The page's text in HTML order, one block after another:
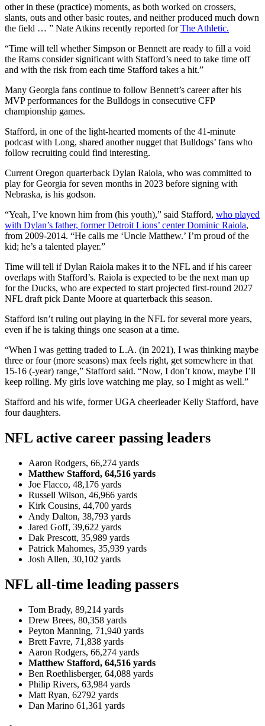
other in these (practice) moments, as both worked on crossers,
slants, outs and other basic routes, and neither produced much down
the field … ” Nate Atkins recently reported forThe Athletic.
“Time will tell whether Simpson or Bennett are ready to fill a void
the Rams consider significant with Stafford’s need to take time off
and with the risk from each time Stafford takes a hit.”
Many Georgia fans continue to follow Bennett’s career after his
MVP performances for the Bulldogs in consecutive CFP
championship games.
Stafford, in one of the light-hearted moments of the 41-minute
podcast with Long, shared another nugget that Bulldogs’ fans who
follow recruiting could find interesting.
Current Oregon quarterback Dylan Raiola, who was committed to
play for Georgia for seven months in 2023 before signing with
Nebraska, is his godson.
“Yeah, I’ve known him from (his youth),” said Stafford, who played
with Dylan’s father, former Detroit Lions’ center Dominic Raiola,
from 2009-2014. “He calls me ‘Uncle Matthew.’ I’m proud of the
kid; he’s a talented player.”
Time will tell if Dylan Raiola makes it to the NFL and if his career
overlaps with Stafford’s. Raiola is expected to be the next man up
for the Ducks, who are expected to start projected first-round 2027
NFL draft pick Dante Moore at quarterback this season.
Stafford isn’t ruling out playing in the NFL for several more years,
even if he is taking things one season at a time.
“When I was getting traded to L.A. (in 2021), I was thinking maybe
three or four (more seasons) max feels right, get somewhere in that
15-16 (-year) range,” Stafford said. “Now, I don’t know, maybe I’ll
keep rolling. My girls love watching me play, so I might as well.”
Stafford and his wife, former UGA cheerleader Kelly Stafford, have
four daughters.
NFL active career passing leaders
Aaron Rodgers, 66,274 yards
Matthew Stafford, 64,516 yards
Joe Flacco, 48,176 yards
Russell Wilson, 46,966 yards
Kirk Cousins, 44,700 yards
Andy Dalton, 38,793 yards
Jared Goff, 39,622 yards
Dak Prescott, 35,989 yards
Patrick Mahomes, 35,939 yards
Josh Allen, 30,102 yards
NFL all-time leading passers
Tom Brady, 89,214 yards
Drew Brees, 80,358 yards
Peyton Manning, 71,940 yards
Brett Favre, 71,838 yards
Aaron Rodgers, 66,274 yards
Matthew Stafford, 64,516 yards
Ben Roethlisberger, 64,088 yards
Philip Rivers, 63,984 yards
Matt Ryan, 62792 yards
Dan Marino 61,361 yards